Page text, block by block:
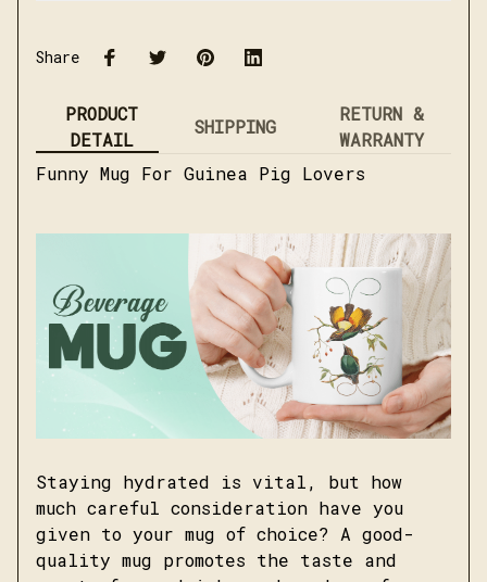
Share
PRODUCT
DETAIL
SHIPPING
RETURN &
WARRANTY
Funny Mug For Guinea Pig Lovers
Staying hydrated is vital, but how
much careful consideration have you
given to your mug of choice? A good-
quality mug promotes the taste and